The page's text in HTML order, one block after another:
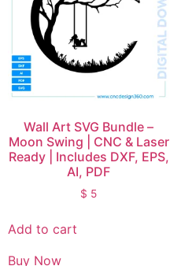
Wall Art SVG Bundle –
Moon Swing | CNC & Laser
Ready | Includes DXF, EPS,
AI, PDF
$ 5
Add to cart
Buy Now